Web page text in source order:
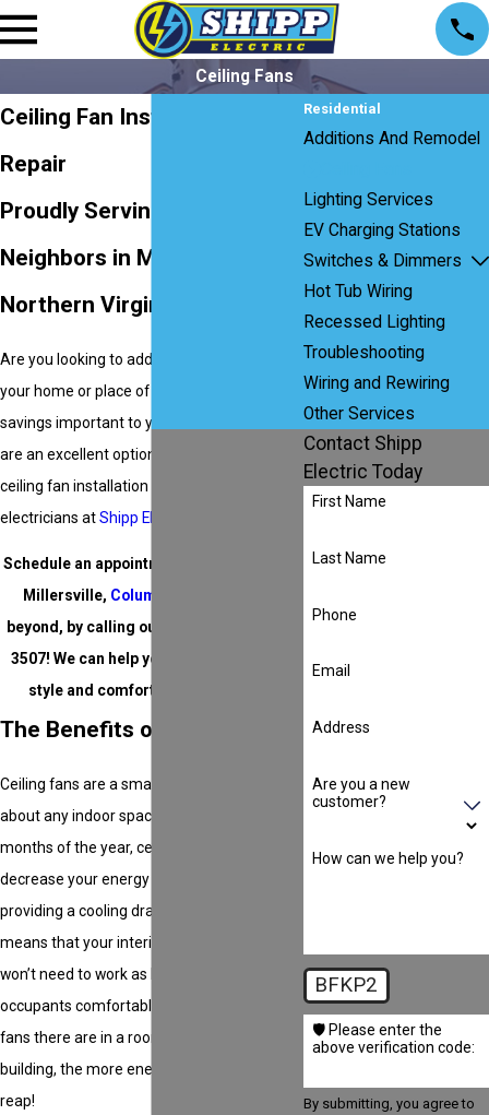
Ceiling Fans
Ceiling Fan Installation &
Repair
Proudly Serving Our
Neighbors in Maryland,
Northern Virginia, and D.C.
Are you looking to add style and appeal to
your home or place of business? Is energy
savings important to you? Then
are an excellent option. If you’re looking for
ceiling fan installation or replacement, the
electricians atShipp Electric
Schedule an appointment in
Millersville, Columbia
beyond, by calling our team at
3507! We can help you take your home’s
style and comfort to the next level.
The Benefits of Ceiling Fans
Ceiling fans are a smart investment for just
about any indoor space. During the hotter
months of the year, ceiling fans can help
decrease your energy bill by about 30% by
providing a cooling draft to rooms, which
means that your interior cooling system
won’t need to work as hard to keep
occupants comfortable. The more ceiling
fans there are in a room or throughout a
building, the more energy savings you’ll
reap!
Residential
Additions And Remodel
Lighting Services
EV Charging Stations
Switches & Dimmers
Hot Tub Wiring
Recessed Lighting
Troubleshooting
Wiring and Rewiring
Other Services
Contact Shipp
Electric Today
First Name
Last Name
Phone
Email
Address
Are you a new
customer?
How can we help you?
BFKP2
🛡️ Please enter the
above verification code:
By submitting, you agree to